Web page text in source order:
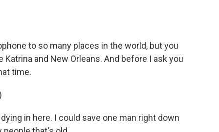
to so many places in the world, but you
and New Orleans. And before I ask you
time.
in here. I could save one man right down